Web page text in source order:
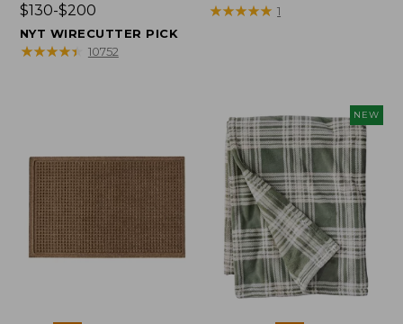
Price
range
from:
$130-$200
NYT WIRECUTTER PICK
★★★★★
★★★★★ 10752
$19.95
★★★★★
★★★★★ 1
NEW